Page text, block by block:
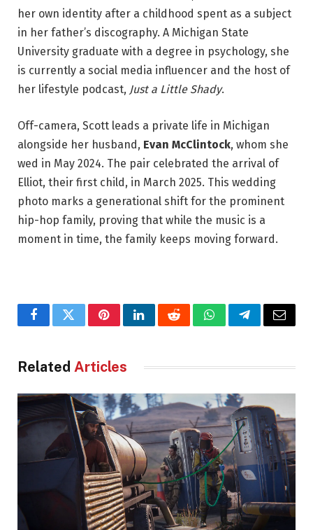
her own identity after a childhood spent as a subject
in her father’s discography. A Michigan State
University graduate with a degree in psychology, she
is currently a social media influencer and the host of
her lifestyle podcast, Just a Little Shady.
Off-camera, Scott leads a private life in Michigan
alongside her husband, Evan McClintock, whom she
wed in May 2024. The pair celebrated the arrival of
Elliot, their first child, in March 2025. This wedding
photo marks a generational shift for the prominent
hip-hop family, proving that while the music is a
moment in time, the family keeps moving forward.
FacebookTwitterPinterestLinkedInRedditWhatsAppTelegramEmail
Related Articles